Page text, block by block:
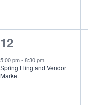
1
event,
12
5:00 pm- 8:30 pm
Spring Fling and Vendor
Market